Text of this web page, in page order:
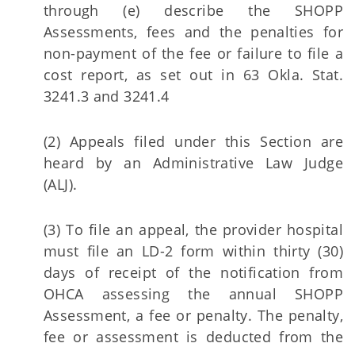
through (e) describe the SHOPP
Assessments, fees and the penalties for
non-payment of the fee or failure to file a
cost report, as set out in 63 Okla. Stat.
3241.3 and 3241.4
(2) Appeals filed under this Section are
heard by an Administrative Law Judge
(ALJ).
(3) To file an appeal, the provider hospital
must file an LD-2 form within thirty (30)
days of receipt of the notification from
OHCA assessing the annual SHOPP
Assessment, a fee or penalty. The penalty,
fee or assessment is deducted from the